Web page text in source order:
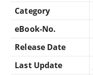
Category
eBook-No.
Release Date
Last Update